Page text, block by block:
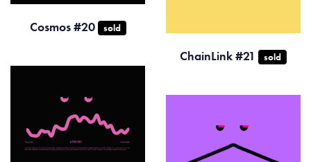
Cosmos #20 sold
ChainLink #21 sold